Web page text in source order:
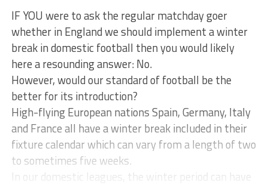
IF YOU were to ask the regular matchday goer
whether in England we should implement a winter
break in domestic football then you would likely
here a resounding answer: No.
However, would our standard of football be the
better for its introduction?
High-flying European nations Spain, Germany, Italy
and France all have a winter break included in their
fixture calendar which can vary from a length of two
to sometimes five weeks.
In our domestic leagues, the winter period can have